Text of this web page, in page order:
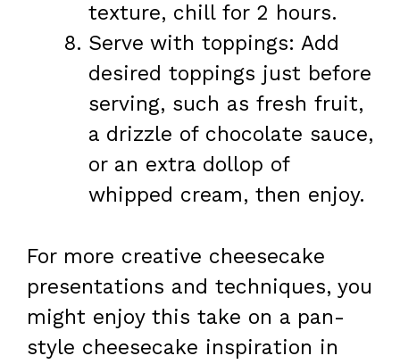
texture, chill for 2 hours.
Serve with toppings: Add
desired toppings just before
serving, such as fresh fruit,
a drizzle of chocolate sauce,
or an extra dollop of
whipped cream, then enjoy.
For more creative cheesecake
presentations and techniques, you
might enjoy this take on a pan-
style cheesecake inspiration in